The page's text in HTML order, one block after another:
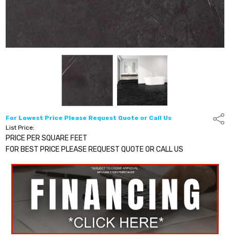
For Lowest Price Please Request Quote or Call Us
List Price:
PRICE PER SQUARE FEET
FOR BEST PRICE PLEASE REQUEST QUOTE OR CALL US